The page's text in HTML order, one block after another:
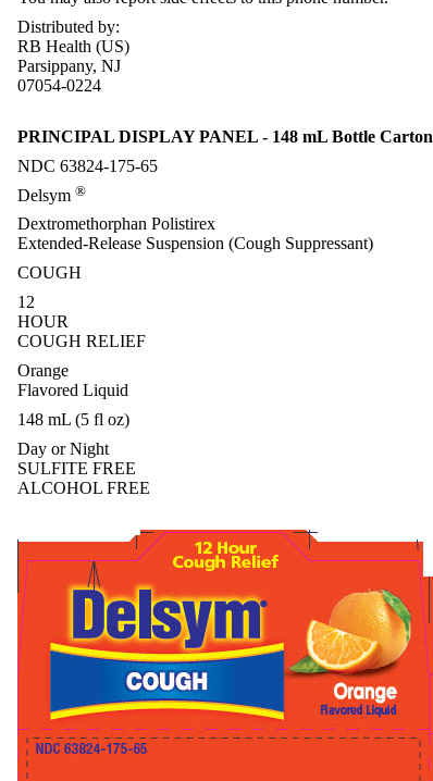
Distributed by:
RB Health (US)
Parsippany, NJ
07054-0224
PRINCIPAL DISPLAY PANEL - 148 mL Bottle Carton
NDC 63824-175-65
Delsym ®
Dextromethorphan Polistirex
Extended-Release Suspension (Cough Suppressant)
COUGH
12
HOUR
COUGH RELIEF
Orange
Flavored Liquid
148 mL (5 fl oz)
Day or Night
SULFITE FREE
ALCOHOL FREE